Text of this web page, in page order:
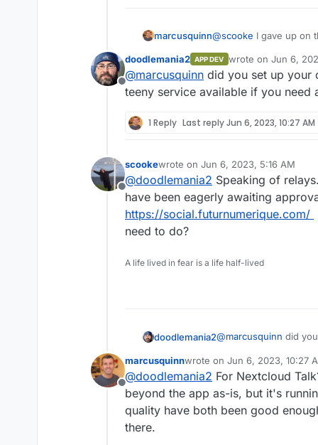
marcusquinn@scooke I gave up on
People resist anything
scaling capitalism has
a business is expected
I see people using
don't want to know
with their status quo.
It's more valuable for
whatever it takes to
competing against an
model in that
Nextcloud Talk for all
Signal for my friends
has its issues, mainly
freedom and finds
gives them comfort
Offline
doodlemania2 APP DEV wrote on Jun 6,
last edited by
@marcusquinn did you set up your
teeny service available if you need
1 Reply Last replyJun 6, 2023, 10:27 AM
Offline
scookewrote on Jun 6, 2023, 5:16 AM
last edited by
@doodlemania2 Speaking of
have been eagerly awaiting
https://social.futurnumerique.com/
need to do?
A life lived in fear is a life half-lived
doodlemania2@marcusquinn did
Offline
marcusquinnwrote on Jun 6, 2023, 10:27
last edited by
@doodlemania2 For Nextcloud
beyond the app as-is, but it's
quality have both been good
there.